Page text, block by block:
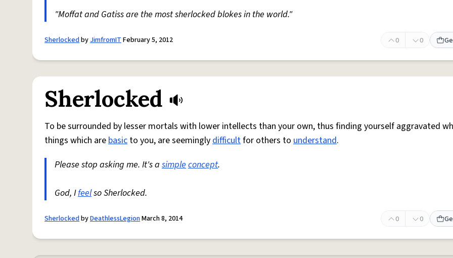
"Moffat and Gatiss are the most sherlocked blokes in the world."
SherlockedbyJimfromITFebruary 5, 2012 0 0
Sherlocked
To be surrounded by lesser mortals with lower intellects than your own, thus finding yourself aggravated
things which arebasic to you, are seeminglydifficultfor others to understand.
Please stop asking me. It's a simpleconcept.
God, Ifeelso Sherlocked.
SherlockedbyDeathlessLegionMarch 8, 2014 0 0